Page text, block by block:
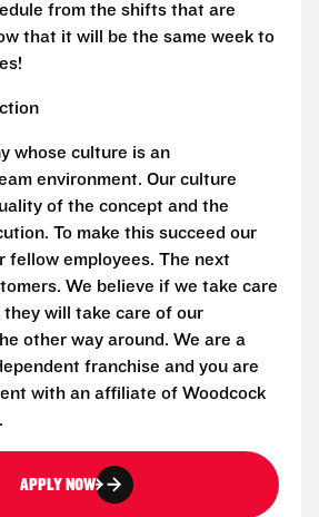
from the shifts that are
that it will be the same week to
whose culture is an
environment. Our culture
of the concept and the
To make this succeed our
fellow employees. The next
We believe if we take care
they will take care of our
other way around. We are a
franchise and you are
with an affiliate of Woodcock
APPLY NOW